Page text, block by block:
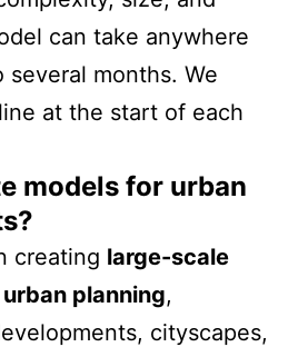
can take anywhere
months. We
at the start of each
models for urban
creating large-scale
urban planning,
cityscapes,